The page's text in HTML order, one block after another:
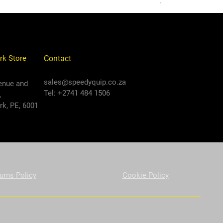
VAT Included
Contact
sales@speedyquip.co.za
Tel: +2741 484 1506
and
PE, 6001
Store
Policy Cookie Policy